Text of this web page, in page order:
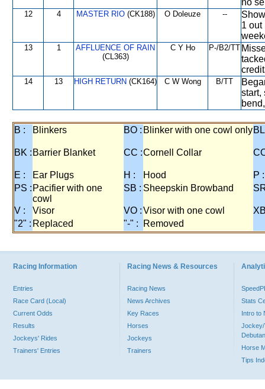
no
12 4 MASTER RIO(CK188) O Doleuze --
1 out
13 1
AFFLUENCE OF RAIN
(CL363)
C Y Ho P-/B2/TT
14 13 HIGH RETURN (CK164) C W Wong B/TT
start,
B : Blinkers BO : Blinker with one cowl only
BK : Barrier Blanket CC :Cornell Collar
E : Ear Plugs H : Hood
P :
PS : Pacifier with one
cowl
SB : Sheepskin Browband
V : Visor VO :Visor with one cowl
"2" : Replaced "-" : Removed
Racing Information
Entries
Race Card (Local)
Current Odds
Results
Jockeys' Rides
Trainers' Entries
Racing News & Resources
Racing News
News Archives
Key Races
Horses
Jockeys
Trainers
Stats
Intro to
Jockey/
Horse
Tips